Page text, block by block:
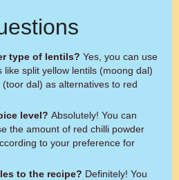
type of lentils?
like split yellow lentils (moong dal)
dal) as alternatives to red
level?
the amount of red chilli powder
to your preference for
to the recipe?